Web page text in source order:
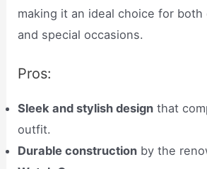
making it an ideal choice for both
and special occasions.
Pros:
Sleek and stylish design that
outfit.
Durable construction by the